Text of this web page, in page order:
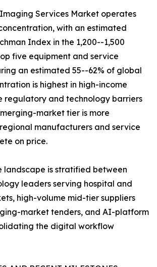
Services Market operates
with an estimated
Index in the 1,200--1,500
five equipment and service
an estimated 55--62% of global
is highest in high-income
regulatory and technology barriers
market tier is more
manufacturers and service
on price.
landscape is stratified between
leaders serving hospital and
high-volume mid-tier suppliers
market tenders, and AI-platform
the digital workflow